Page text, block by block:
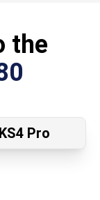
the
Pro